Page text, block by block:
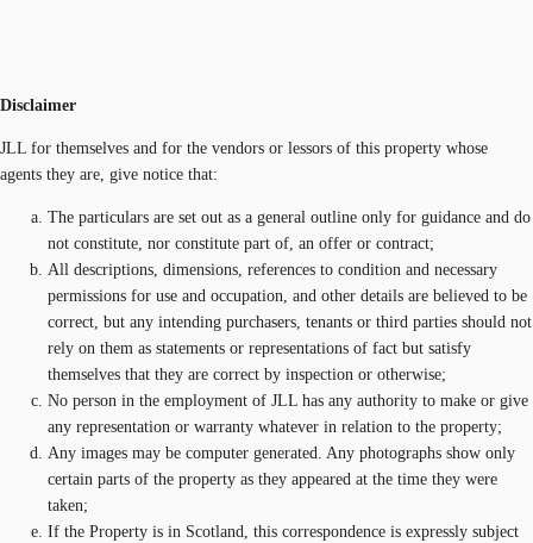
Disclaimer
JLL for themselves and for the vendors or lessors of this property whose
agents they are, give notice that:
The particulars are set out as a general outline only for guidance and do
not constitute, nor constitute part of, an offer or contract;
All descriptions, dimensions, references to condition and necessary
permissions for use and occupation, and other details are believed to be
correct, but any intending purchasers, tenants or third parties should not
rely on them as statements or representations of fact but satisfy
themselves that they are correct by inspection or otherwise;
No person in the employment of JLL has any authority to make or give
any representation or warranty whatever in relation to the property;
Any images may be computer generated. Any photographs show only
certain parts of the property as they appeared at the time they were
taken;
If the Property is in Scotland, this correspondence is expressly subject